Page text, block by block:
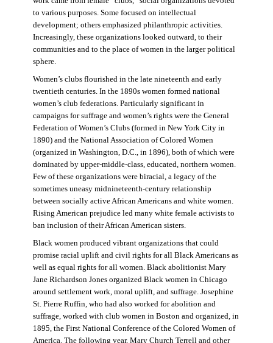
to various purposes. Some focused on intellectual
development; others emphasized philanthropic activities.
Increasingly, these organizations looked outward, to their
communities and to the place of women in the larger political
sphere.
Women’s clubs flourished in the late nineteenth and early
twentieth centuries. In the 1890s women formed national
women’s club federations. Particularly significant in
campaigns for suffrage and women’s rights were the General
Federation of Women’s Clubs (formed in New York City in
1890) and the National Association of Colored Women
(organized in Washington, D.C., in 1896), both of which were
dominated by upper-middle-class, educated, northern women.
Few of these organizations were biracial, a legacy of the
sometimes uneasy midnineteenth-century relationship
between socially active African Americans and white women.
Rising American prejudice led many white female activists to
ban inclusion of their African American sisters.
Black women produced vibrant organizations that could
promise racial uplift and civil rights for all Black Americans as
well as equal rights for all women. Black abolitionist Mary
Jane Richardson Jones organized Black women in Chicago
around settlement work, moral uplift, and suffrage. Josephine
St. Pierre Ruffin, who had also worked for abolition and
suffrage, worked with club women in Boston and organized, in
1895, the First National Conference of the Colored Women of
America. The following year, Mary Church Terrell and other